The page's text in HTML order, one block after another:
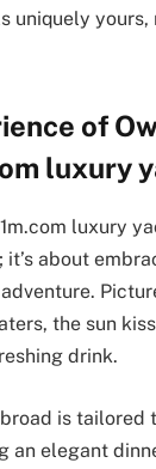
uniquely yours,
of
luxury
luxury
it’s about
the sun
drink.
is tailored
an elegant